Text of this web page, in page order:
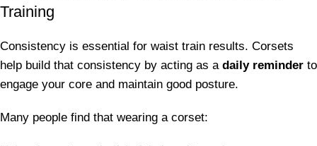
Training
Consistency is essential for waist train results. Corsets
help build that consistency by acting as a daily reminder to
engage your core and maintain good posture.
Many people find that wearing a corset: